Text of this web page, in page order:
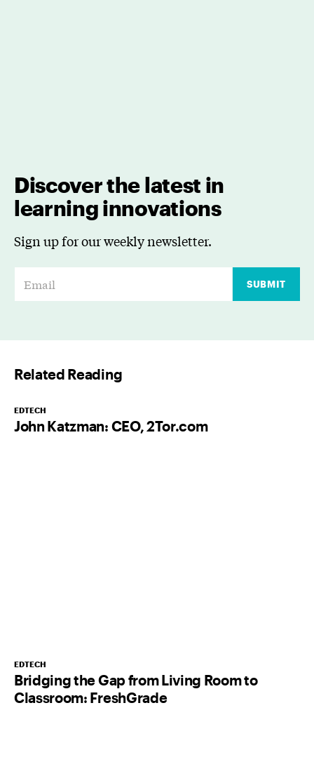
Discover the latest in
learning innovations
Sign up for our weekly newsletter.
*
SUBMIT
Related Reading
EDTECH
John Katzman: CEO, 2Tor.com
EDTECH
Bridging the Gap from Living Room to
Classroom: FreshGrade